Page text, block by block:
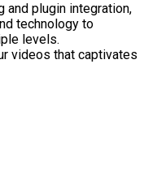
and plugin integration,
technology to
levels.
videos that captivates